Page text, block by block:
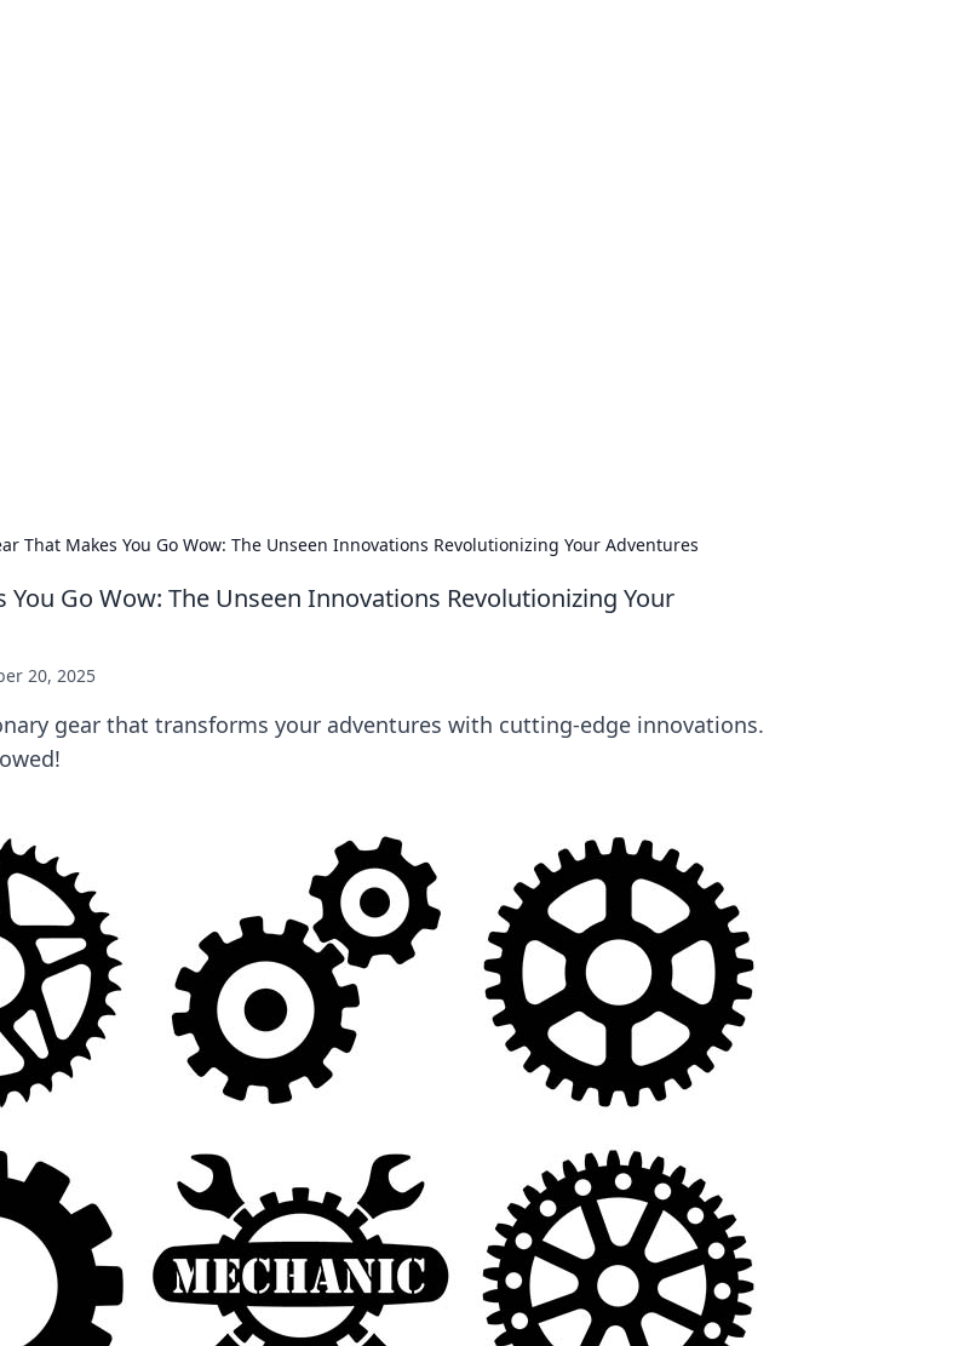
That Makes You Go Wow: The Unseen Innovations Revolutionizing Your Adventures
You Go Wow: The Unseen Innovations Revolutionizing Your
20, 2025
gear that transforms your adventures with cutting-edge innovations.